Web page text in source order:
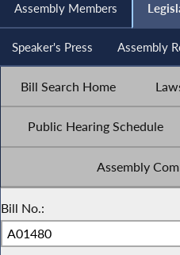
Assembly Members
Speaker's Press Assembly
Bill Search Home
Public Hearing Schedule
Assembly
Bill No.: